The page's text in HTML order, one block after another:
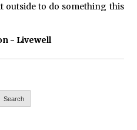
outside to do something this
- Livewell
Search